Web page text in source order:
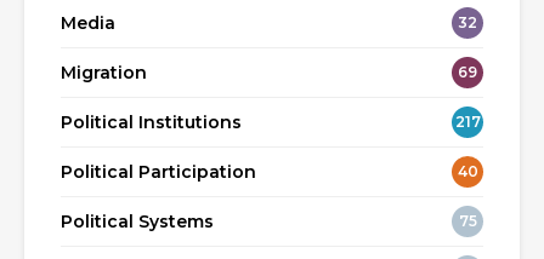
Media 32
Migration 69
Political Institutions 217
Political Participation 40
Political Systems 75